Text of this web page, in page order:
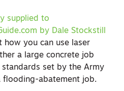
supplied to
by Dale Stockstill
how you can use laser
a large concrete job
set by the Army
flooding-abatement job.